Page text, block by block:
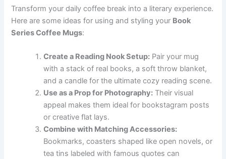
Transform your daily coffee break into a literary experience.
Here are some ideas for using and styling your Book
Series Coffee Mugs:
Create a Reading Nook Setup: Pair your mug
with a stack of real books, a soft throw blanket,
and a candle for the ultimate cozy reading scene.
Use as a Prop for Photography: Their visual
appeal makes them ideal for bookstagram posts
or creative flat lays.
Combine with Matching Accessories:
Bookmarks, coasters shaped like open novels, or
tea tins labeled with famous quotes can